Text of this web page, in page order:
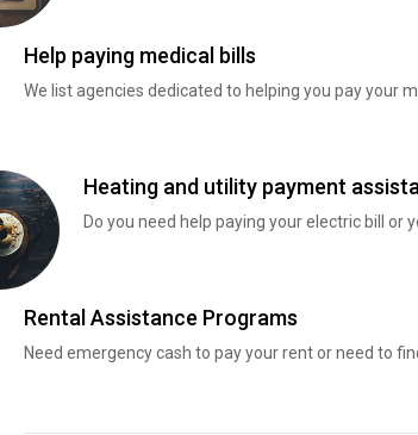
Help paying medical bills
We list agencies dedicated to helping you pay your
Heating and utility payment
Do you need help paying your electric bill
Rental Assistance Programs
Need emergency cash to pay your rent or need to